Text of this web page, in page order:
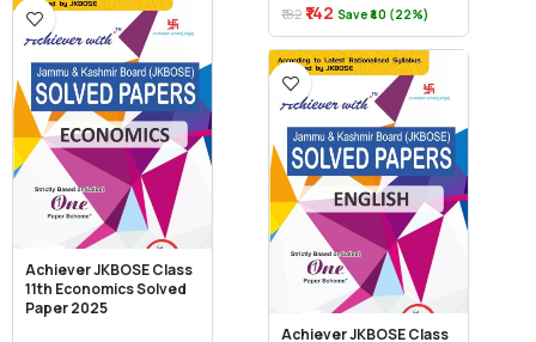
₹182 ₹142 Save ₹40 (22%)
Achiever JKBOSE Class
11th Economics Solved
Paper 2025
Achiever JKBOSE Class